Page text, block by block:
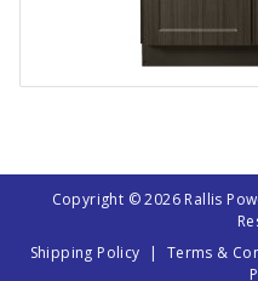
Copyright © 2026 Rallis
Shipping Policy
| Terms &